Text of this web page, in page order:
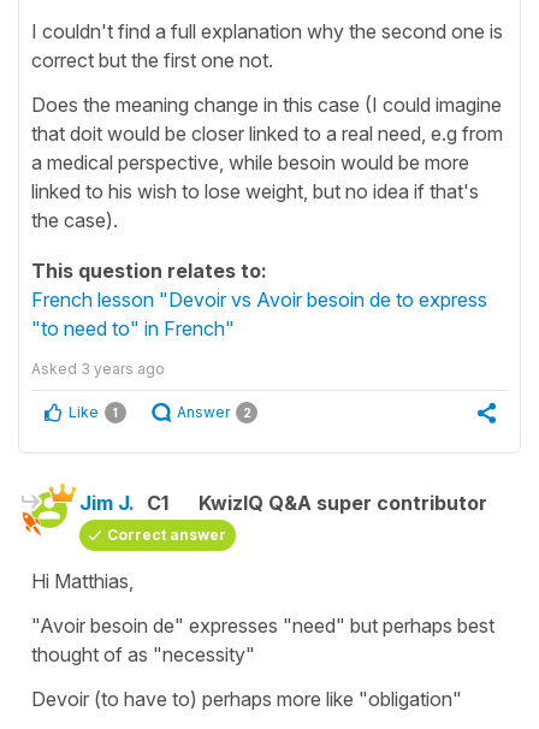
I couldn't find a full explanation why the second one is
correct but the first one not.
Does the meaning change in this case (I could imagine
that doit would be closer linked to a real need, e.g from
a medical perspective, while besoin would be more
linked to his wish to lose weight, but no idea if that's
the case).
This question relates to:
French lesson "Devoir vs Avoir besoin de to express
"to need to" in French"
Asked 3 years ago
Like 1 Answer 2
Jim J. C1 KwizIQ Q&A super contributor
Correct answer
Hi Matthias,
"Avoir besoin de" expresses "need" but perhaps best
thought of as "necessity"
Devoir (to have to) perhaps more like "obligation"